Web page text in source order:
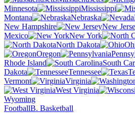
Minnesota
Mississippi
Montana
Nebraska
New Hampshire
New
Mexico
New York
North Dakota
Oregon
Rhode Island
South
Dakota
Tennessee
Vermont
Virginia
West Virginia
Wyoming
FootballB. Basketball